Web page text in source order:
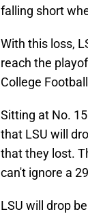
falling short
With this loss,
reach the
College
Sitting at No.
that LSU will
that they lost.
can't ignore a
LSU will drop